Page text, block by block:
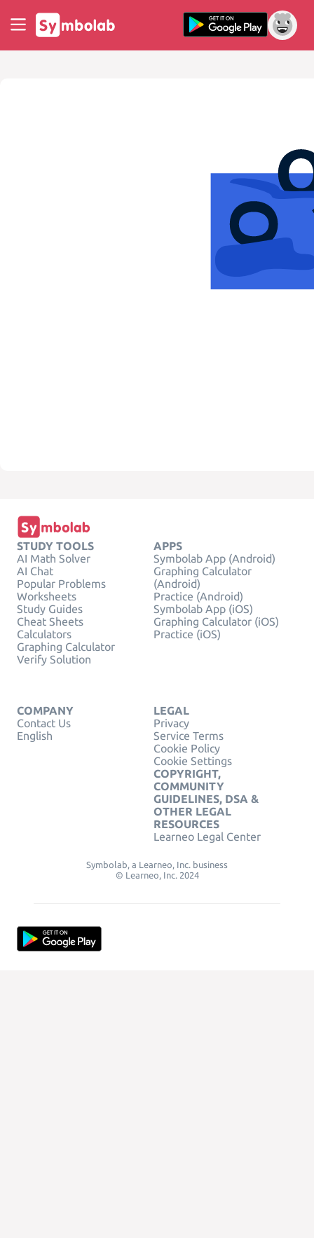
STUDY TOOLS
AI Math Solver
AI Chat
Popular Problems
Worksheets
Study Guides
Cheat Sheets
Calculators
Graphing Calculator
Verify Solution
APPS
Symbolab App (Android)
Graphing Calculator
(Android)
Practice (Android)
Symbolab App (iOS)
Graphing Calculator (iOS)
Practice (iOS)
COMPANY
Contact Us
English
LEGAL
Privacy
Service Terms
Cookie Policy
Cookie Settings
COPYRIGHT,
COMMUNITY
GUIDELINES, DSA &
OTHER LEGAL
RESOURCES
Learneo Legal Center
Symbolab, a Learneo, Inc. business
© Learneo, Inc. 2024